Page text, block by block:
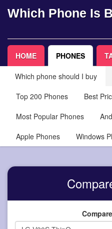
Which Phone Is
HOME PHONES
Which phone should I buy
Top 200 Phones
Best
Most Popular Phones
Apple Phones
Windows